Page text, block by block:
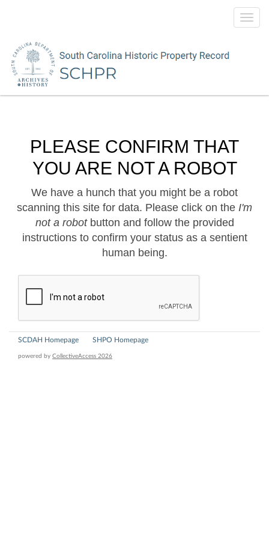
PLEASE CONFIRM THAT
YOU ARE NOT A ROBOT
We have a hunch that you might be a robot
scanning this site for data. Please click on the I'm
not a robotbutton and follow the provided
instructions to confirm your status as a sentient
human being.
SCDAH Homepage SHPO Homepage
powered by CollectiveAccess 2026